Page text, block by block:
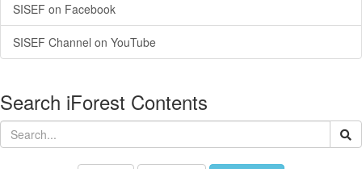
SISEF on Facebook
SISEF Channel on YouTube
Search iForest Contents